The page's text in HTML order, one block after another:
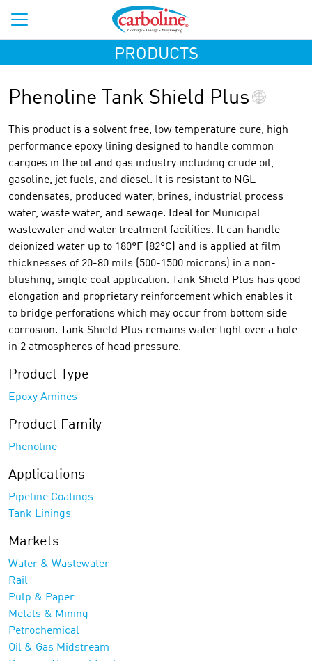
PRODUCTS
Phenoline Tank Shield Plus
This product is a solvent free, low temperature cure, high
performance epoxy lining designed to handle common
cargoes in the oil and gas industry including crude oil,
gasoline, jet fuels, and diesel. It is resistant to NGL
condensates, produced water, brines, industrial process
water, waste water, and sewage. Ideal for Municipal
wastewater and water treatment facilities. It can handle
deionized water up to 180°F (82°C) and is applied at film
thicknesses of 20-80 mils (500-1500 microns) in a non-
blushing, single coat application. Tank Shield Plus has good
elongation and proprietary reinforcement which enables it
to bridge perforations which may occur from bottom side
corrosion. Tank Shield Plus remains water tight over a hole
in 2 atmospheres of head pressure.
Product Type
Epoxy Amines
Product Family
Phenoline
Applications
Pipeline Coatings
Tank Linings
Markets
Water & Wastewater
Rail
Pulp & Paper
Metals & Mining
Petrochemical
Oil & Gas Midstream